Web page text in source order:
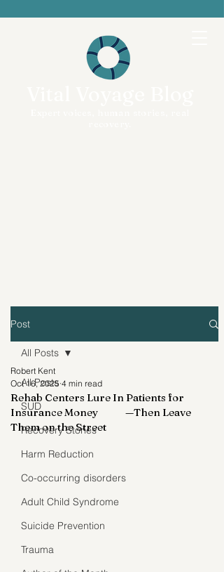
Post
All Posts
SUD
Recovery Stories
Harm Reduction
Co-occurring disorders
Adult Child Syndrome
Suicide Prevention
Trauma
All Posts
Rehab Centers Lure In Patients for
Insurance Money —Then Leave
Them on the Street
Robert Kent
Oct 16, 2025 4 min read